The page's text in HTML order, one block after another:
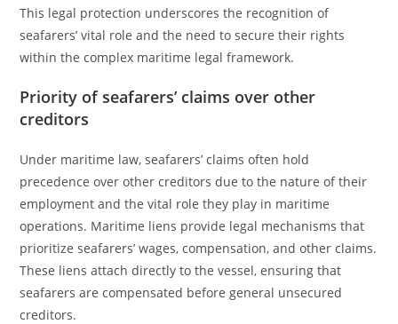
This legal protection underscores the recognition of
seafarers’ vital role and the need to secure their rights
within the complex maritime legal framework.
Priority of seafarers’ claims over other
creditors
Under maritime law, seafarers’ claims often hold
precedence over other creditors due to the nature of their
employment and the vital role they play in maritime
operations. Maritime liens provide legal mechanisms that
prioritize seafarers’ wages, compensation, and other claims.
These liens attach directly to the vessel, ensuring that
seafarers are compensated before general unsecured
creditors.